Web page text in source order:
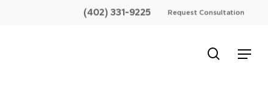
(402) 331-9225 Request Consultation
Menu
search